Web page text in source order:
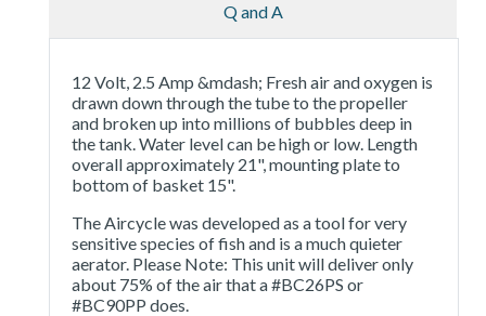
Q and A
12 Volt, 2.5 Amp &mdash; Fresh air and oxygen is
drawn down through the tube to the propeller
and broken up into millions of bubbles deep in
the tank. Water level can be high or low. Length
overall approximately 21", mounting plate to
bottom of basket 15".
The Aircycle was developed as a tool for very
sensitive species of fish and is a much quieter
aerator. Please Note: This unit will deliver only
about 75% of the air that a #BC26PS or
#BC90PP does.